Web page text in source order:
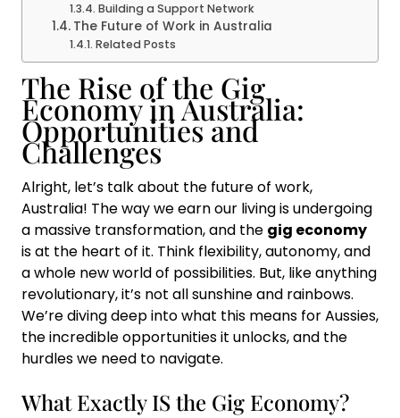
Building a Support Network
The Future of Work in Australia
Related Posts
The Rise of the Gig
Economy in Australia:
Opportunities and
Challenges
Alright, let’s talk about the future of work,
Australia! The way we earn our living is undergoing
a massive transformation, and the gig economy
is at the heart of it. Think flexibility, autonomy, and
a whole new world of possibilities. But, like anything
revolutionary, it’s not all sunshine and rainbows.
We’re diving deep into what this means for Aussies,
the incredible opportunities it unlocks, and the
hurdles we need to navigate.
What Exactly IS the Gig Economy?